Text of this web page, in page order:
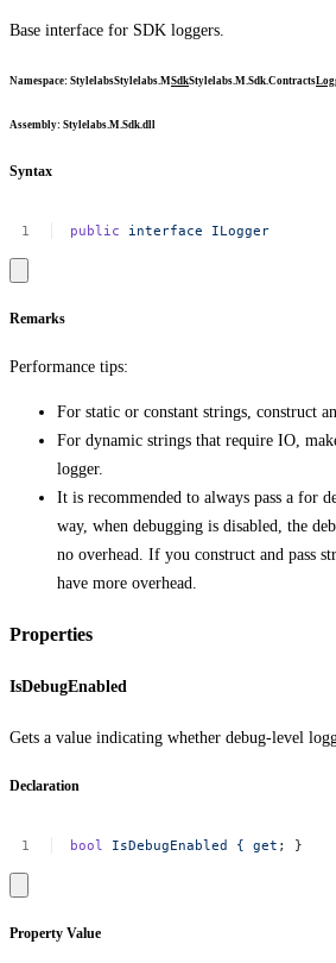
Base interface for SDK loggers.
Namespace: StylelabsStylelabs.MSdkStylelabs.M.Sdk.Contracts
Assembly: Stylelabs.M.Sdk.dll
Syntax
public interface ILogger
Remarks
Performance tips:
For static or constant strings, construct
For dynamic strings that require IO,
logger.
It is recommended to always pass a for
way, when debugging is disabled, the
no overhead. If you construct and pass
have more overhead.
Properties
IsDebugEnabled
Gets a value indicating whether debug-level
Declaration
bool IsDebugEnabled { get ; }
Property Value